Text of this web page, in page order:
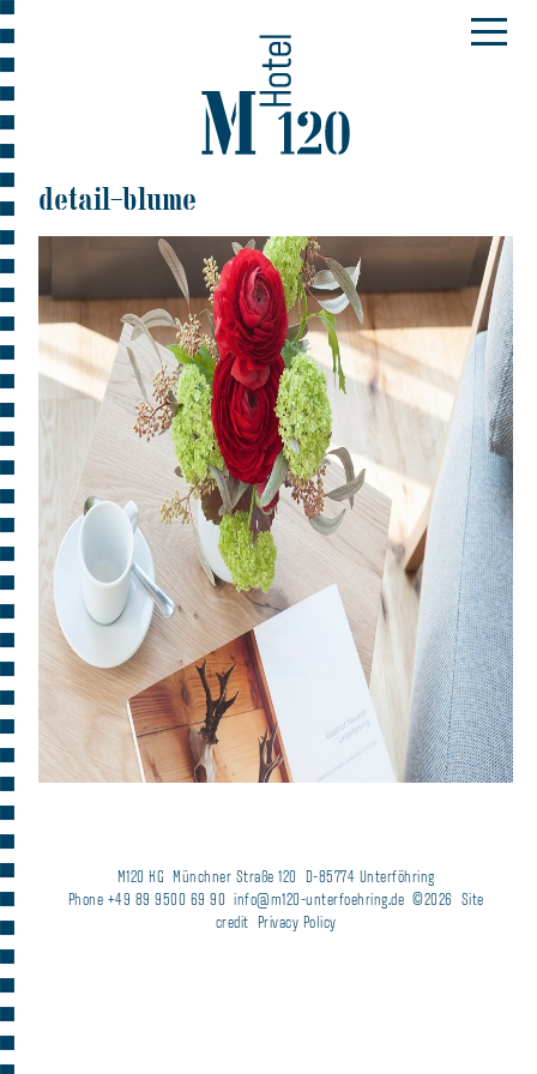
detail-blume
M120 KG Münchner Straße 120
D-85774 Unterföhring
Phone +49 89 9500 69 90
info@m120-unterfoehring.de ©2026
Site
credit
Privacy Policy